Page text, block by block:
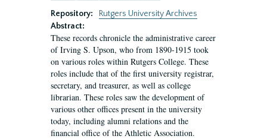
Repository:
Rutgers University Archives
Abstract:
These records chronicle the administrative career
of Irving S. Upson, who from 1890-1915 took
on various roles within Rutgers College. These
roles include that of the first university registrar,
secretary, and treasurer, as well as college
librarian. These roles saw the development of
various other offices present in the university
today, including alumni relations and the
financial office of the Athletic Association.